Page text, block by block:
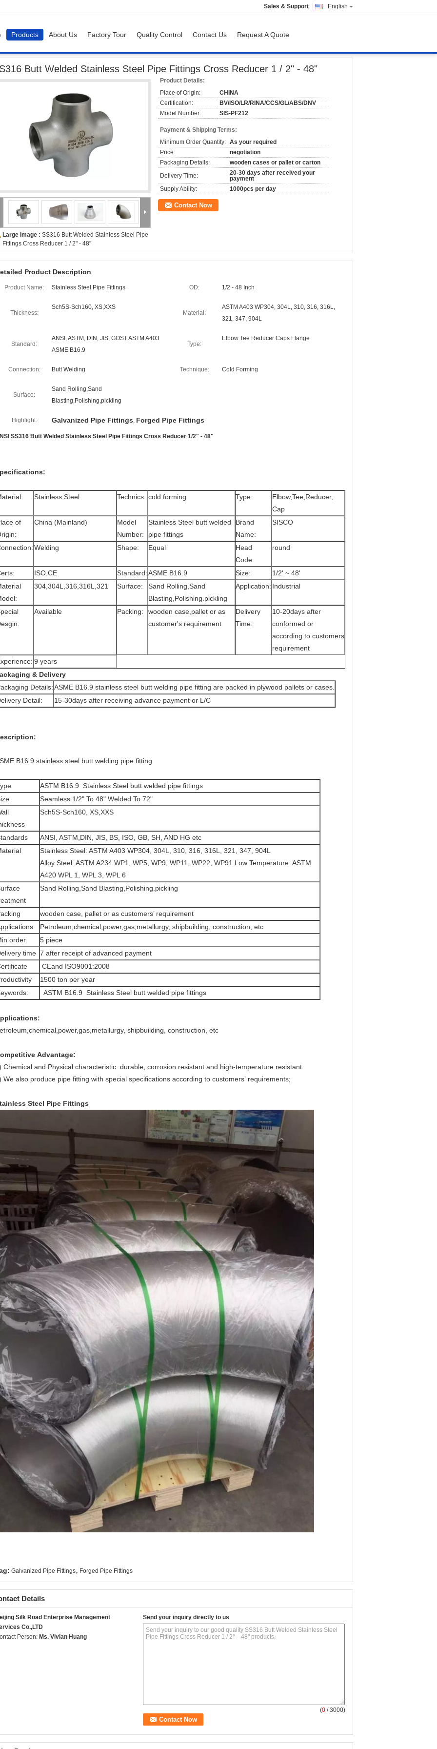
English
Sales & Support
Products About Us Factory Tour Quality Control Contact Us Request A Quote
Butt Welded Stainless Steel Pipe Fittings Cross Reducer 1 / 2" - 48"
Large Image : SS316 Butt Welded Stainless Steel Pipe
Fittings Cross Reducer 1 / 2" - 48"
Product Details:
Place of Origin:
CHINA
Certification:
BV/ISO/LR/RINA/CCS/GL/ABS/DNV
Model Number:
SIS-PF212
Payment & Shipping Terms:
Minimum Order Quantity: As your required
Price:
negotiation
Packaging Details:
wooden cases or pallet or carton
Delivery Time:
20-30 days after received your
payment
Supply Ability:
1000pcs per day
Contact Now
Product Description
Product Name: Stainless Steel Pipe Fittings OD: 1/2 - 48 Inch
Thickness:
Sch5S-Sch160, XS,XXS
Material:
ASTM A403 WP304, 304L, 310, 316, 316L,
321, 347, 904L
Standard:
ANSI, ASTM, DIN, JIS, GOST ASTM A403
ASME B16.9
Type:
Elbow Tee Reducer Caps Flange
Connection: Butt Welding Technique: Cold Forming
Surface:
Sand Rolling,Sand
Blasting,Polishing,pickling
Highlight: Galvanized Pipe Fittings, Forged Pipe Fittings
SS316 Butt Welded Stainless Steel Pipe Fittings Cross Reducer 1/2" - 48"
Stainless Steel Technics: cold forming Type:
Elbow,Tee,Reducer,
Cap
of
China (Mainland)
Model
Number:
Stainless Steel butt welded
pipe fittings
Brand
Name:
SISCO
Welding Shape: Equal
Head
Code:
round
ISO,CE Standard:ASME B16.9 Size:
1/2' ~ 48'
304,304L,316,316L,321 Surface:
Sand Rolling,Sand
Blasting,Polishing.pickling
Application: Industrial
Available Packing:
wooden case,pallet or as
customer's requirement
Delivery
Time:
10-20days after
conformed or
according to customers
requirement
9 years
& Delivery
Details:ASME B16.9 stainless steel butt welding pipe fitting are packed in plywood pallets or cases.
Detail:
15-30days after receiving advance payment or L/C
B16.9 stainless steel butt welding pipe fitting
ASTM B16.9 Stainless Steel butt welded pipe fittings
Seamless 1/2" To 48" Welded To 72"
Sch5S-Sch160, XS,XXS
ANSI, ASTM,DIN, JIS, BS, ISO, GB, SH, AND HG etc
Stainless Steel: ASTM A403 WP304, 304L, 310, 316, 316L, 321, 347, 904L
Alloy Steel: ASTM A234 WP1, WP5, WP9, WP11, WP22, WP91 Low Temperature: ASTM
A420 WPL 1, WPL 3, WPL 6
Sand Rolling,Sand Blasting,Polishing.pickling
wooden case, pallet or as customers’ requirement
Petroleum,chemical,power,gas,metallurgy, shipbuilding, construction, etc
order
5 piece
time 7 after receipt of advanced payment
CEand ISO9001:2008
1500 ton per year
ASTM B16.9 Stainless Steel butt welded pipe fittings
shipbuilding, construction, etc
Advantage:
Chemical and Physical characteristic: durable, corrosion resistant and high-temperature resistant
We also produce pipe fitting with special specifications according to customers’ requirements;
Steel Pipe Fittings
Galvanized Pipe Fittings, Forged Pipe Fittings
Details
Silk Road Enterprise Management
Co.,LTD
Person: Ms. Vivian Huang
Send your inquiry directly to us
(0 / 3000)